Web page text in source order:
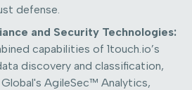
defense.
and Security Technologies:
capabilities of 1touch.io’s
discovery and classification,
AgileSec™ Analytics,